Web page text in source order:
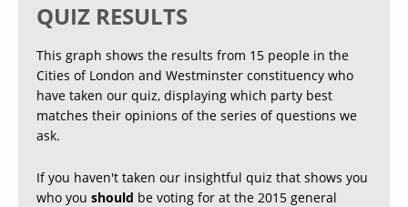
QUIZ RESULTS
This graph shows the results from 15 people in the
Cities of London and Westminster constituency who
have taken our quiz, displaying which party best
matches their opinions of the series of questions we
ask.
If you haven't taken our insightful quiz that shows you
who you should be voting for at the 2015 general